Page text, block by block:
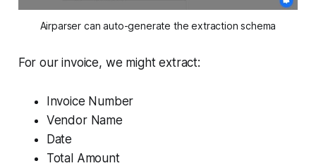
Airparser can auto-generate the extraction schema
For our invoice, we might extract:
Invoice Number
Vendor Name
Date
Total Amount